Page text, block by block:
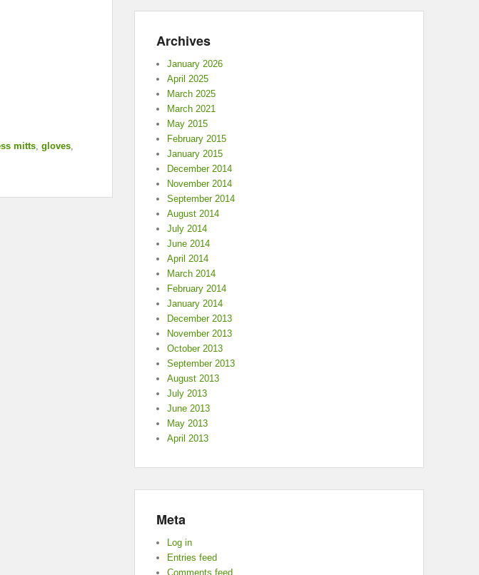
mitts, gloves,
Archives
January 2026
April 2025
March 2025
March 2021
May 2015
February 2015
January 2015
December 2014
November 2014
September 2014
August 2014
July 2014
June 2014
April 2014
March 2014
February 2014
January 2014
December 2013
November 2013
October 2013
September 2013
August 2013
July 2013
June 2013
May 2013
April 2013
Meta
Log in
Entries feed
Comments feed